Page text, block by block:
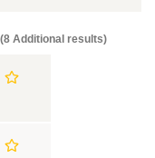
(8 Additional results)